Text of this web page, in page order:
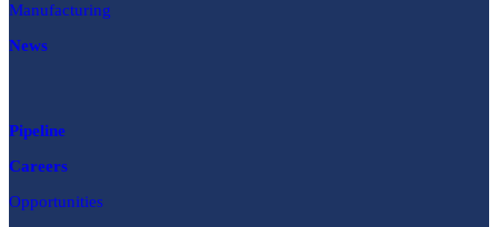
Manufacturing
News
Pipeline
Careers
Opportunities